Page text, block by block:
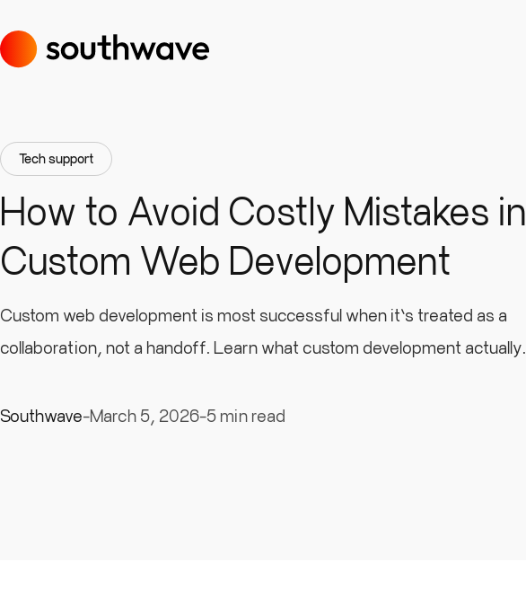
Tech support
How to Avoid Costly Mistakes in
Custom Web Development
Custom web development is most successful when it’s treated as a
collaboration, not a handoff. Learn what custom development actually
keep the process clear, predictable and outcome-driven.
Southwave-March 5, 2026-5 min read